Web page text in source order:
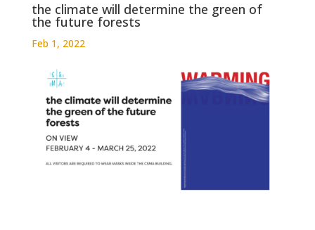
the climate will determine the green of
the future forests
Feb 1, 2022